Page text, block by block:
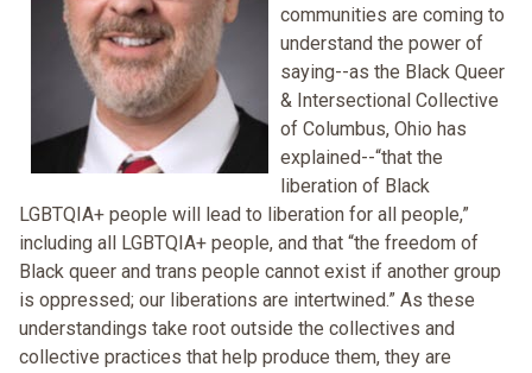
communities are coming to
understand the power of
saying--as the Black Queer
& Intersectional Collective
of Columbus, Ohio has
explained--“that the
liberation of Black
LGBTQIA+ people will lead to liberation for all people,”
including all LGBTQIA+ people, and that “the freedom of
Black queer and trans people cannot exist if another group
is oppressed; our liberations are intertwined.” As these
understandings take root outside the collectives and
collective practices that help produce them, they are